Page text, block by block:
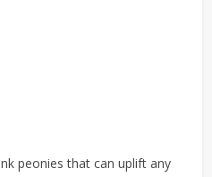
peonies that can uplift any